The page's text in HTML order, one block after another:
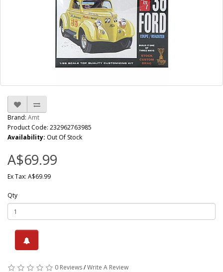
Brand: Amt
Product Code: 232962763985
Availability: Out Of Stock
A$69.99
Ex Tax: A$69.99
Qty
0 Reviews/Write A Review